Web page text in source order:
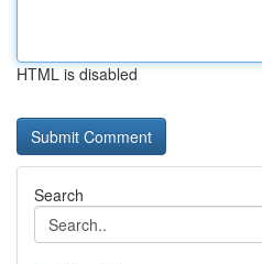
HTML is disabled
Search